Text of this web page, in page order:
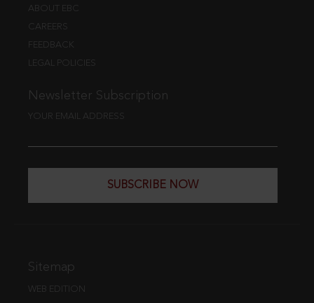
ABOUT EBC
CAREERS
FEEDBACK
LEGAL POLICIES
Newsletter Subscription
YOUR EMAIL ADDRESS
SUBSCRIBE NOW
Sitemap
WEB EDITION